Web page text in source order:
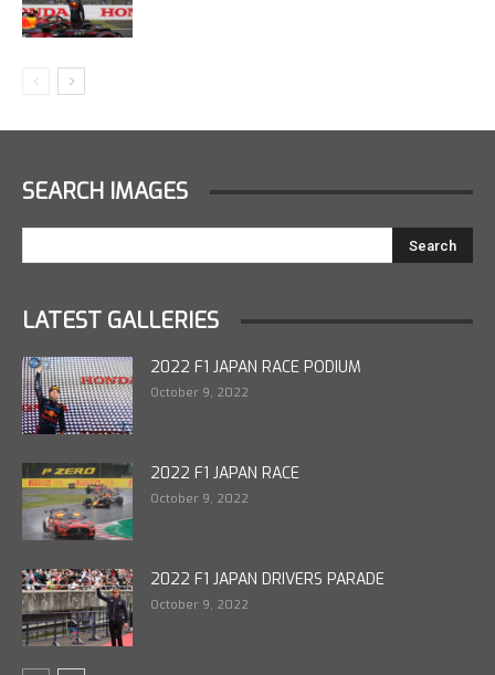
SEARCH IMAGES
LATEST GALLERIES
2022 F1 JAPAN RACE PODIUM
October 9, 2022
2022 F1 JAPAN RACE
October 9, 2022
2022 F1 JAPAN DRIVERS PARADE
October 9, 2022